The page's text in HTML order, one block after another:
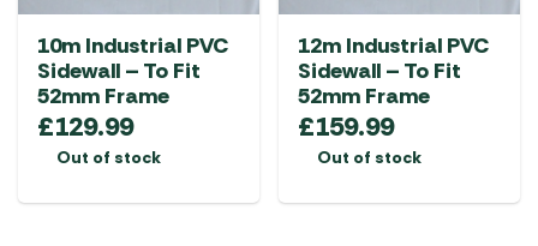
10m Industrial PVC
Sidewall – To Fit
52mm Frame
£129.99
Out of stock
12m Industrial PVC
Sidewall – To Fit
52mm Frame
£159.99
Out of stock